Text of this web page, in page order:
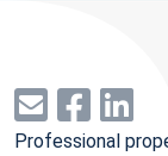
Professional